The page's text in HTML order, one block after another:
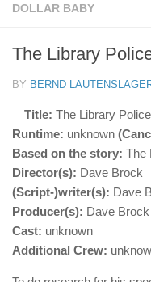
DOLLAR BABY
The Library
BY BERND
Title: The Library
Runtime: unknown
Based on the story: The
Director(s): Dave Brock
(Script-)writer(s): Dave
Producer(s): Dave Brock
Cast: unknown
Additional Crew: